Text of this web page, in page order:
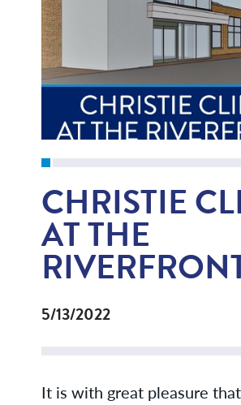
CHRISTIE
AT THE
5/13/2022
It is with great pleasure